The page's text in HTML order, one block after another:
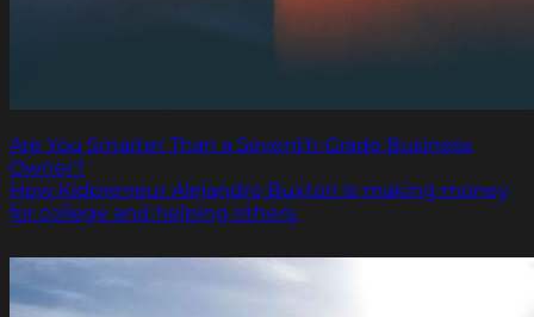
Are You Smarter Than a Seventh-Grade Business
Owner?
How Kidpreneur Alejandro Buxton is making money
for college and helping others.